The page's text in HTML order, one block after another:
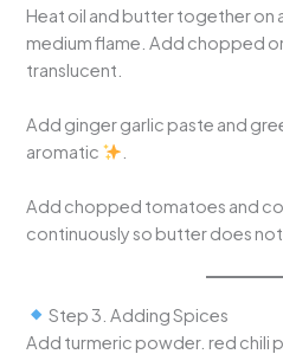
Heat oil and butter together on
medium flame. Add chopped
translucent.
Add ginger garlic paste and
aromatic
Add chopped tomatoes and
continuously so butter does not
Step 3. Adding Spices
Add turmeric powder. red chili